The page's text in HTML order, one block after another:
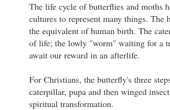
The life cycle of butterflies and moths
cultures to represent many things. The
the equivalent of human birth. The
of life; the lowly "worm" waiting for a
await our reward in an afterlife.
For Christians, the butterfly's three
caterpillar, pupa and then winged
spiritual transformation.